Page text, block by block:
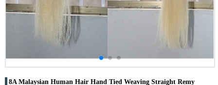
8A Malaysian Human Hair Hand Tied Weaving Straight Remy